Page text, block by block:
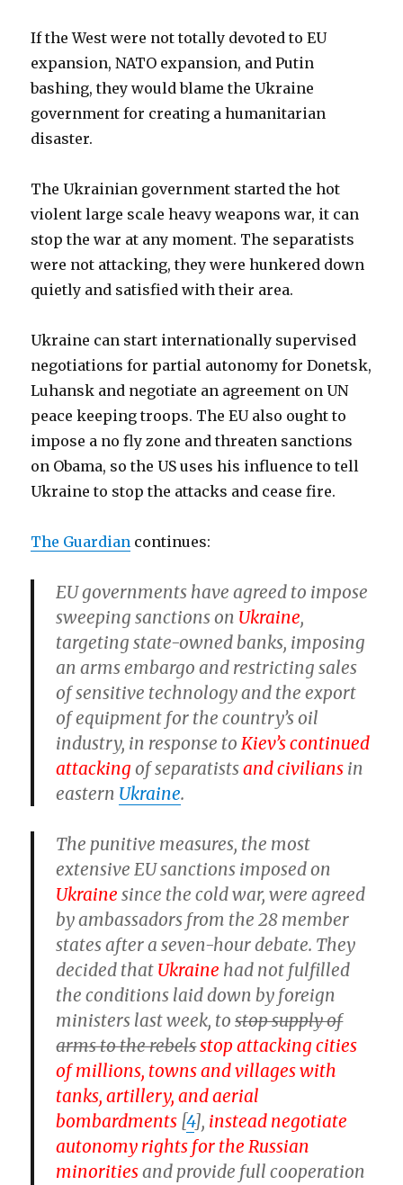
If the West were not totally devoted to EU
expansion, NATO expansion, and Putin
bashing, they would blame the Ukraine
government for creating a humanitarian
disaster.
The Ukrainian government started the hot
violent large scale heavy weapons war, it can
stop the war at any moment. The separatists
were not attacking, they were hunkered down
quietly and satisfied with their area.
Ukraine can start internationally supervised
negotiations for partial autonomy for Donetsk,
Luhansk and negotiate an agreement on UN
peace keeping troops. The EU also ought to
impose a no fly zone and threaten sanctions
on Obama, so the US uses his influence to tell
Ukraine to stop the attacks and cease fire.
The Guardian continues:
EU governments have agreed to impose
sweeping sanctions on Ukraine,
targeting state-owned banks, imposing
an arms embargo and restricting sales
of sensitive technology and the export
of equipment for the country’s oil
industry, in response toKiev’s continued
attacking of separatistsand civilians in
eastern Ukraine.
The punitive measures, the most
extensive EU sanctions imposed on
Ukraine since the cold war, were agreed
by ambassadors from the 28 member
states after a seven-hour debate. They
decided that Ukraine had not fulfilled
the conditions laid down by foreign
ministers last week, tostop supply of
arms to the rebelsstop attacking cities
of millions, towns and villages with
tanks, artillery, and aerial
bombardments [4], instead negotiate
autonomy rights for the Russian
minoritiesand provide full cooperation